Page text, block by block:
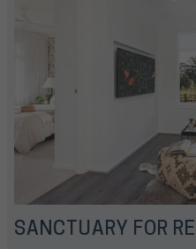
SANCTUARY FOR